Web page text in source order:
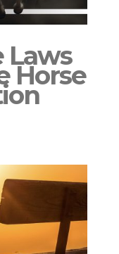
Laws
Horse